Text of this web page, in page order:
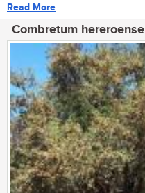
Read More
Combretum hereroense